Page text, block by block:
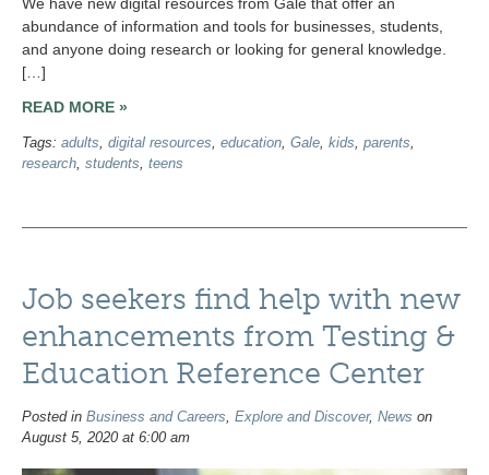
abundance of information and tools for businesses, students,
and anyone doing research or looking for general knowledge.
[…]
READ MORE »
Tags: adults digital resources education Gale kids parents
research students teens
Job seekers find help with new
enhancements from Testing &
Education Reference Center
Posted in Business and Careers, Explore and Discover, News on
August 5, 2020 at 6:00 am